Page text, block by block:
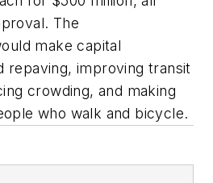
The
make capital
repaving, improving transit
crowding, and making
who walk and bicycle.